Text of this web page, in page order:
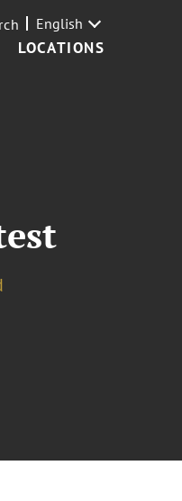
LOCATIONS
English